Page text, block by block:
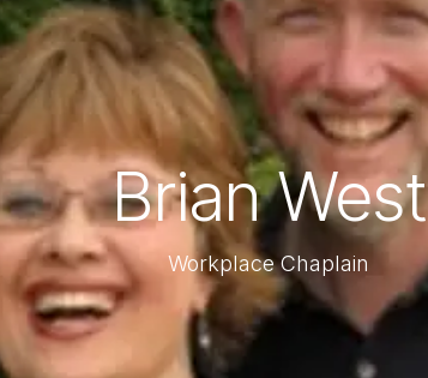
Brian West
Workplace Chaplain